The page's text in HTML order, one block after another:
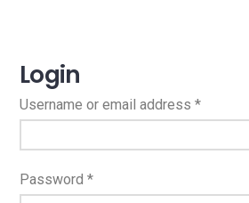
Login
Username or email address*Required
Password*Required